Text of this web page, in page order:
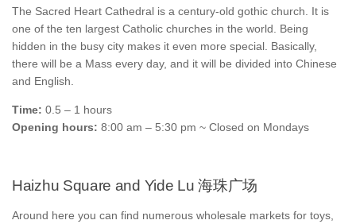
The Sacred Heart Cathedral is a century-old gothic church. It is
one of the ten largest Catholic churches in the world. Being
hidden in the busy city makes it even more special. Basically,
there will be a Mass every day, and it will be divided into Chinese
and English.
Time: 0.5 – 1 hours
Opening hours: 8:00 am – 5:30 pm ~ Closed on Mondays
Haizhu Square and Yide Lu 海珠广场
Around here you can find numerous wholesale markets for toys,